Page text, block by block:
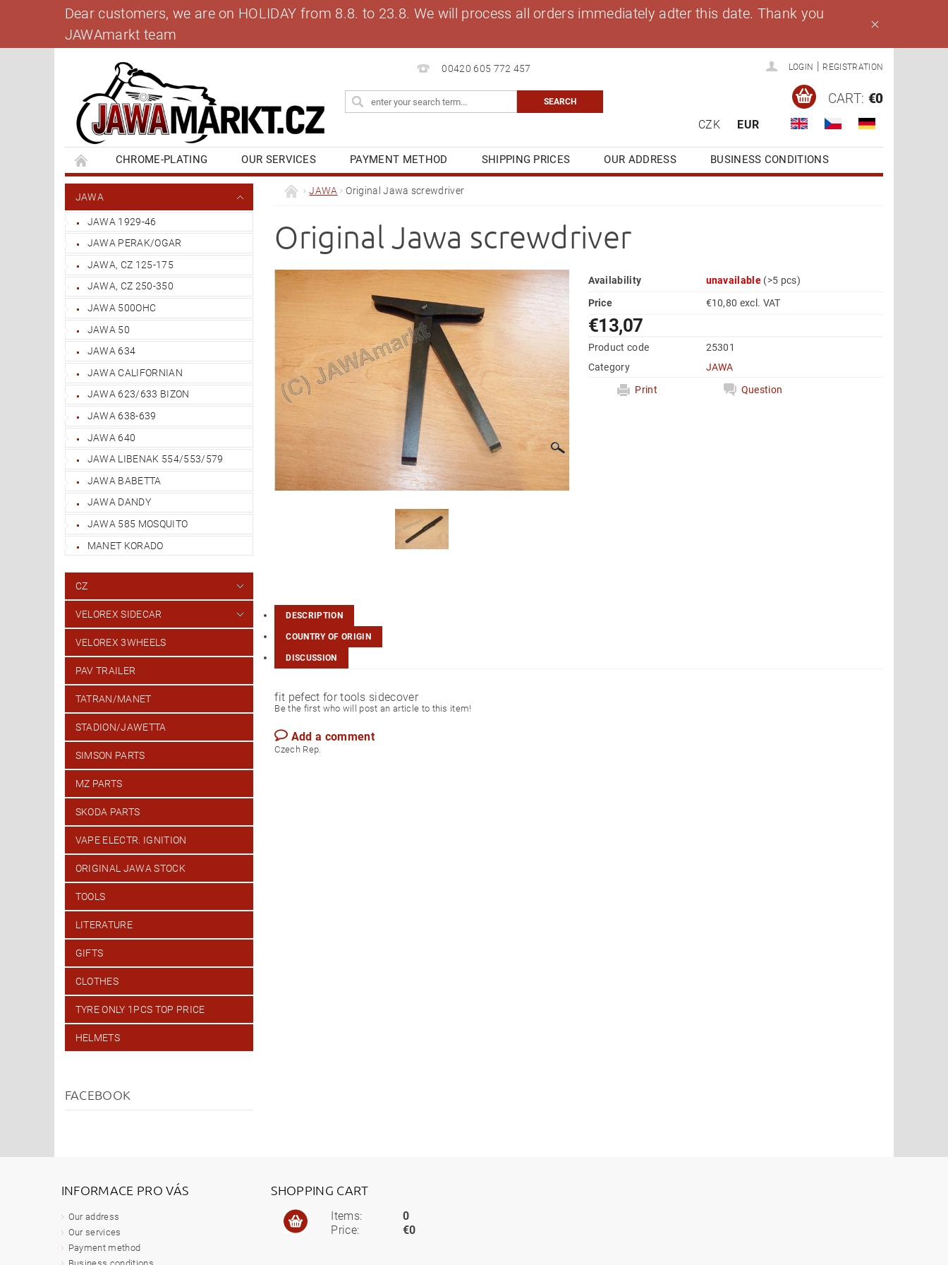
Dear customers, we are on HOLIDAY from 8.8. to 23.8. We will process all orders immediately adter this date. Thank you
JAWAmarkt team
00420 605 772 457 LOGIN REGISTRATION
CZK EUR
CART: €0
CHROME-PLATING OUR SERVICES PAYMENT METHOD SHIPPING PRICES OUR ADDRESS
BUSINESS CONDITIONS
BANK ACCOUNT
CONTACT US BLOG MY ORDER
JAWA
JAWA 1929-46
JAWA PERAK/OGAR
JAWA, CZ 125-175
JAWA, CZ 250-350
JAWA 500OHC
JAWA 50
JAWA 634
JAWA CALIFORNIAN
JAWA 623/633 BIZON
JAWA 638-639
JAWA 640
JAWA LIBENAK 554/553/579
JAWA BABETTA
JAWA DANDY
JAWA 585 MOSQUITO
MANET KORADO
CZ
VELOREX SIDECAR
VELOREX 3WHEELS
PAV TRAILER
TATRAN/MANET
STADION/JAWETTA
SIMSON PARTS
MZ PARTS
SKODA PARTS
VAPE ELECTR. IGNITION
ORIGINAL JAWA STOCK
TOOLS
LITERATURE
GIFTS
CLOTHES
TYRE ONLY 1PCS TOP PRICE
HELMETS
FACEBOOK
JAWA Original Jawa screwdriver
Original Jawa screwdriver
Availability unavailable (>5 pcs)
Price
€10,80 excl. VAT
€13,07
Product code
25301
Category
JAWA
Print
Question
DESCRIPTION
COUNTRY OF ORIGIN
DISCUSSION
fit pefect for tools sidecover
Be the first who will post an article to this item!
Add a comment
Czech Rep.
INFORMACE PRO VÁS
Our address
Our services
Payment method
SHOPPING CART
Items:
Price:
0
€0